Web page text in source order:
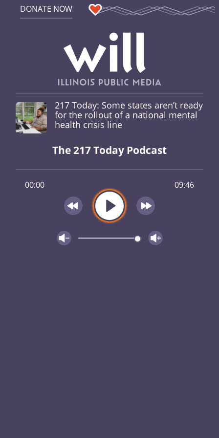
DONATE NOW
217 Today: Some states aren’t ready
for the rollout of a national mental
health crisis line
The 217 Today Podcast
00:00 09:46